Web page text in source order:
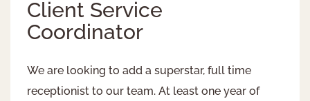
Client Service
Coordinator
We are looking to add a superstar, full time
receptionist to our team. At least one year of